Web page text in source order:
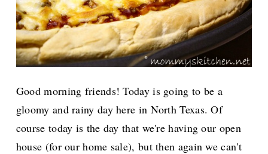
Good morning friends! Today is going to be a
gloomy and rainy day here in North Texas. Of
course today is the day that we're having our open
house (for our home sale), but then again we can't